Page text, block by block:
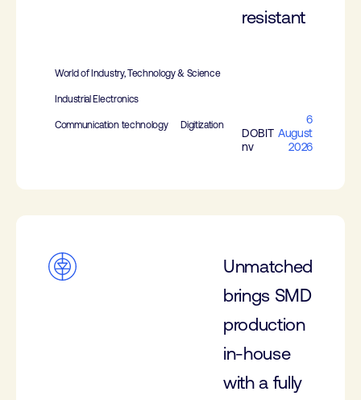
resistant
World of Industry, Technology & Science
Industrial Electronics
Communication technology Digitization
DOBIT
nv
6
August
2026
Unmatched
brings SMD
production
in-house
with a fully